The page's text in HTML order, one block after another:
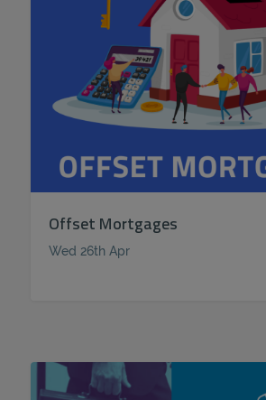
Offset Mortgages
Wed 26th Apr